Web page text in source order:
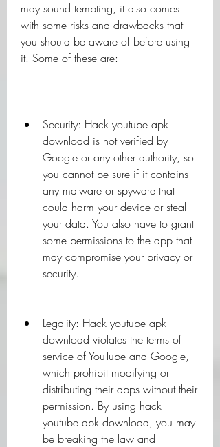
may sound tempting, it also comes
with some risks and drawbacks that
you should be aware of before using
it. Some of these are:
Security: Hack youtube apk
download is not verified by
Google or any other authority, so
you cannot be sure if it contains
any malware or spyware that
could harm your device or steal
your data. You also have to grant
some permissions to the app that
may compromise your privacy or
security.
Legality: Hack youtube apk
download violates the terms of
service of YouTube and Google,
which prohibit modifying or
distributing their apps without their
permission. By using hack
youtube apk download, you may
be breaking the law and